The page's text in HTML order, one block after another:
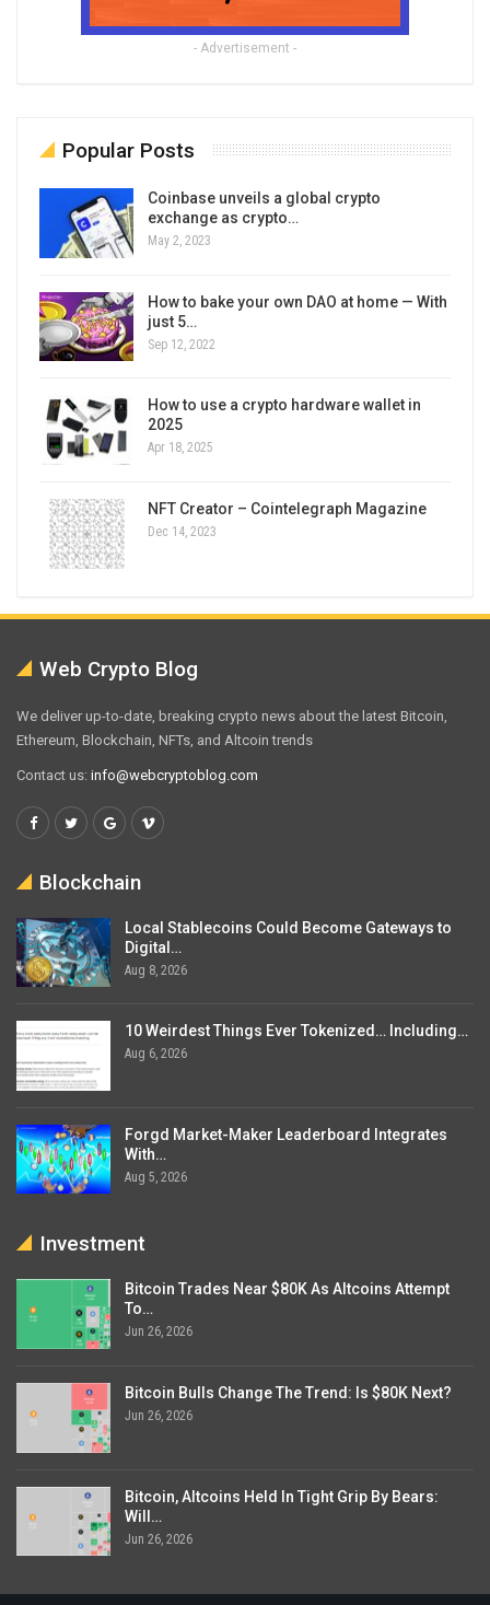
- Advertisement -
Popular Posts
Coinbase unveils a global crypto
exchange as crypto…
May 2, 2023
How to bake your own DAO at home — With
just 5…
Sep 12, 2022
How to use a crypto hardware wallet in
2025
Apr 18, 2025
NFT Creator – Cointelegraph Magazine
Dec 14, 2023
Web Crypto Blog
We deliver up-to-date, breaking crypto news about the latest Bitcoin,
Ethereum, Blockchain, NFTs, and Altcoin trends
Contact us: info@webcryptoblog.com
Blockchain
Local Stablecoins Could Become Gateways to
Digital…
Aug 8, 2026
10 Weirdest Things Ever Tokenized… Including…
Aug 6, 2026
Forgd Market-Maker Leaderboard Integrates
With…
Aug 5, 2026
Investment
Bitcoin Trades Near $80K As Altcoins Attempt
To…
Jun 26, 2026
Bitcoin Bulls Change The Trend: Is $80K Next?
Jun 26, 2026
Bitcoin, Altcoins Held In Tight Grip By Bears:
Will…
Jun 26, 2026